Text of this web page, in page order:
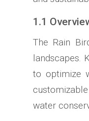
1.1
The Rain
landscapes.
to optimize
water